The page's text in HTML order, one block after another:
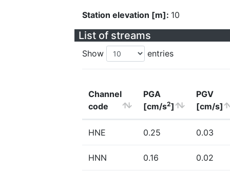
Station elevation [m]: 10
List of streams
Show entries
Channel
code
PGA
[cm/s2]
PGV
[cm/s]
HNE 0.25 0.03
HNN 0.16 0.02